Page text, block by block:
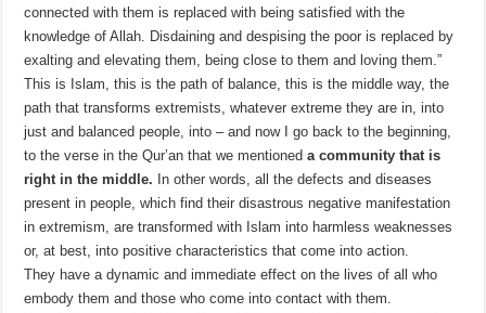
connected with them is replaced with being satisfied with the
knowledge of Allah. Disdaining and despising the poor is replaced by
exalting and elevating them, being close to them and loving them.”
This is Islam, this is the path of balance, this is the middle way, the
path that transforms extremists, whatever extreme they are in, into
just and balanced people, into – and now I go back to the beginning,
to the verse in the Qur’an that we mentioneda community that is
right in the middle. In other words, all the defects and diseases
present in people, which find their disastrous negative manifestation
in extremism, are transformed with Islam into harmless weaknesses
or, at best, into positive characteristics that come into action.
They have a dynamic and immediate effect on the lives of all who
embody them and those who come into contact with them.